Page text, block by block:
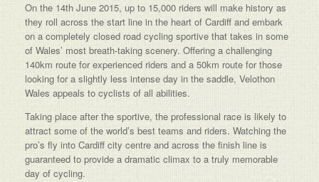
On the 14th June 2015, up to 15,000 riders will make history as
they roll across the start line in the heart of Cardiff and embark
on a completely closed road cycling sportive that takes in some
of Wales’ most breath-taking scenery. Offering a challenging
140km route for experienced riders and a 50km route for those
looking for a slightly less intense day in the saddle, Velothon
Wales appeals to cyclists of all abilities.
Taking place after the sportive, the professional race is likely to
attract some of the world’s best teams and riders. Watching the
pro’s fly into Cardiff city centre and across the finish line is
guaranteed to provide a dramatic climax to a truly memorable
day of cycling.